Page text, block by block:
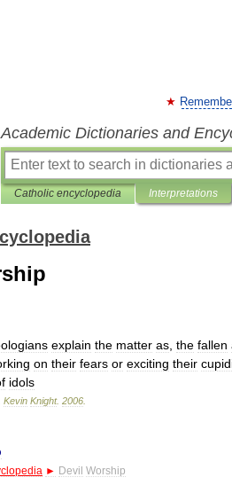
Academic Dictionaries and
Catholic encyclopedia Interpretations
explain the matter as the fallen
on their fears or exciting their
idols
Kevin Knight. 2006
► Devil Worship